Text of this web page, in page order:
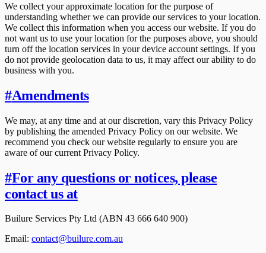
We collect your approximate location for the purpose of
understanding whether we can provide our services to your location.
We collect this information when you access our website. If you do
not want us to use your location for the purposes above, you should
turn off the location services in your device account settings. If you
do not provide geolocation data to us, it may affect our ability to do
business with you.
#Amendments
We may, at any time and at our discretion, vary this Privacy Policy
by publishing the amended Privacy Policy on our website. We
recommend you check our website regularly to ensure you are
aware of our current Privacy Policy.
#For any questions or notices, please
contact us at
Builure Services Pty Ltd (ABN 43 666 640 900)
Email: contact@builure.com.au